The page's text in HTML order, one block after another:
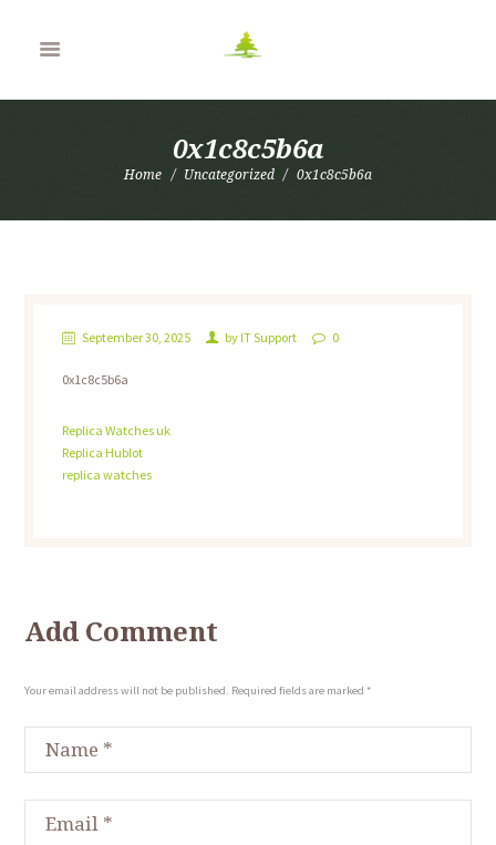
0x1c8c5b6a
Home Uncategorized 0x1c8c5b6a
September 30, 2025 by IT Support 0
0x1c8c5b6a
Replica Watches uk
Replica Hublot
replica watches
Add Comment
Your email address will not be published. Required fields are marked *